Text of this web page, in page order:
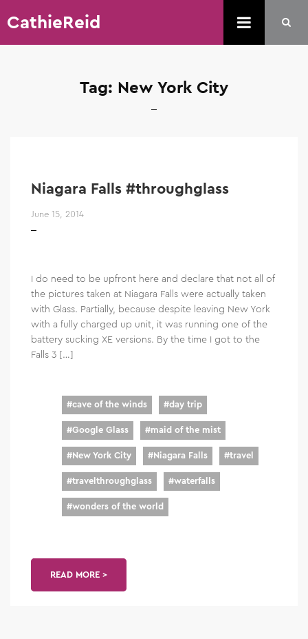
CathieReid
Tag: New York City
Niagara Falls #throughglass
June 15, 2014
I do need to be upfront here and declare that not all of
the pictures taken at Niagara Falls were actually taken
with Glass. Partially, because despite leaving New York
with a fully charged up unit, it was running one of the
battery sucking XE versions. By the time I got to the
Falls 3 […]
#cave of the winds #day trip
#Google Glass #maid of the mist
#New York City #Niagara Falls #travel
#travelthroughglass #waterfalls
#wonders of the world
READ MORE >